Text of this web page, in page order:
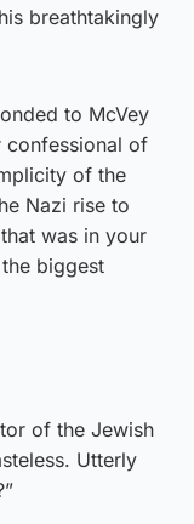
breathtakingly
to McVey
confessional of
of the
Nazi rise to
was in your
biggest
of the Jewish
Utterly